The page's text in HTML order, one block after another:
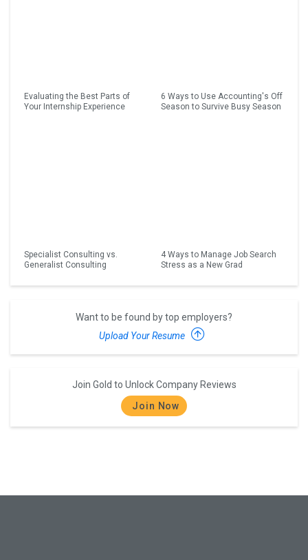
Evaluating the Best Parts of
Your Internship Experience
6 Ways to Use Accounting's Off
Season to Survive Busy Season
Specialist Consulting vs.
Generalist Consulting
4 Ways to Manage Job Search
Stress as a New Grad
Want to be found by top employers?
Upload Your Resume
Join Gold to Unlock Company Reviews
Join Now